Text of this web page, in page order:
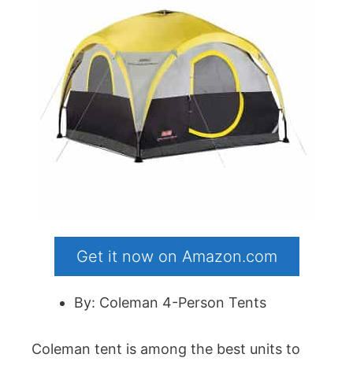
Get it now on Amazon.com
By: Coleman 4-Person Tents
Coleman tent is among the best units to